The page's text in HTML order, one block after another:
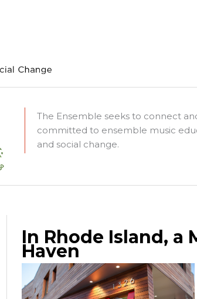
The Ensemble seeks to connect
committed to ensemble music
and social change.
In Rhode Island, a
Haven